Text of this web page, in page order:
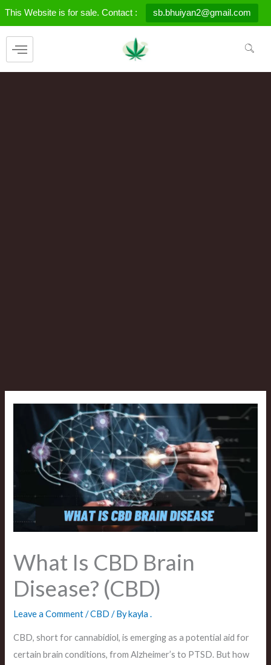
This Website is for sale. Contact : sb.bhuiyan2@gmail.com
Skip
to
What Is CBD Brain
Disease? (CBD)
Leave a Comment /CBD / Bykayla .
CBD, short for cannabidiol, is emerging as a potential aid for
certain brain conditions, from Alzheimer’s to PTSD. But how